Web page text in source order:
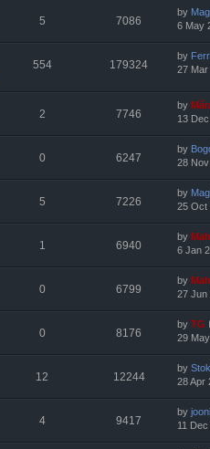
5 7086
by
6 May
554 179324
by
27 Mar
2 7746
by
13
0 6247
by
28
5 7226
by
25 Oct
1 6940
by
6 Jan
0 6799
by
27 Jun
0 8176
by TG
29
12 12244
by
28 Apr
4 9417
by
11